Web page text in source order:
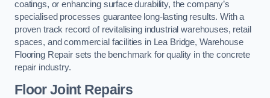
coatings, or enhancing surface durability, the company’s
specialised processes guarantee long-lasting results. With a
proven track record of revitalising industrial warehouses, retail
spaces, and commercial facilities in Lea Bridge, Warehouse
Flooring Repair sets the benchmark for quality in the concrete
repair industry.
Floor Joint Repairs